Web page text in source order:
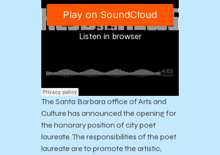
The Santa Barbara office of Arts and
Culture has announced the opening for
the honorary position of city poet
laureate. The responsibilities of the poet
laureate are to promote the artistic,